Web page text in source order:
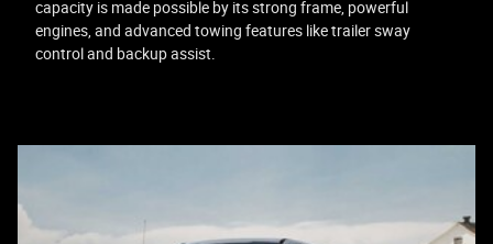
capacity is made possible by its strong frame, powerful
engines, and advanced towing features like trailer sway
control and backup assist.